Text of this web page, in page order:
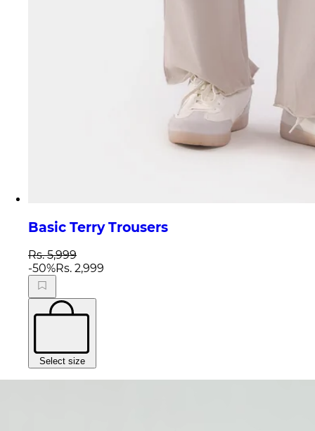
Basic Terry Trousers
Rs. 5,999
-50%Rs. 2,999
Select size